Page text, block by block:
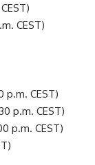
CEST)
p.m. CEST)
p.m. CEST)
p.m. CEST)